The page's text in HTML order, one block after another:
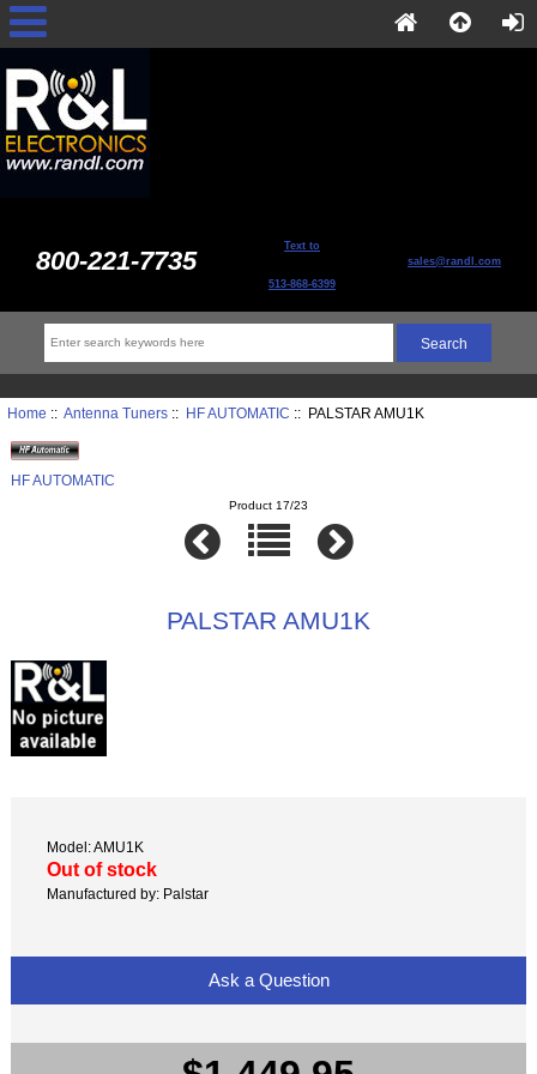
800-221-7735 Text to
513-868-6399
sales@randl.com
Home :: Antenna Tuners:: HF AUTOMATIC :: PALSTAR AMU1K
HF AUTOMATIC
Product 17/23
PALSTAR AMU1K
Model: AMU1K
Out of stock
Manufactured by: Palstar
Ask a Question